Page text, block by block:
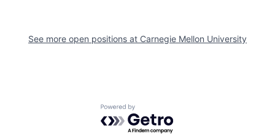
See more open positions at Carnegie Mellon University
Powered by Getro.com